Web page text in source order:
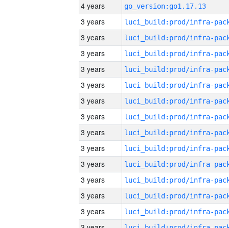
4 years
go_version:go1.17.13
3 years
3 years
3 years
3 years
3 years
3 years
3 years
3 years
3 years
3 years
3 years
3 years
3 years